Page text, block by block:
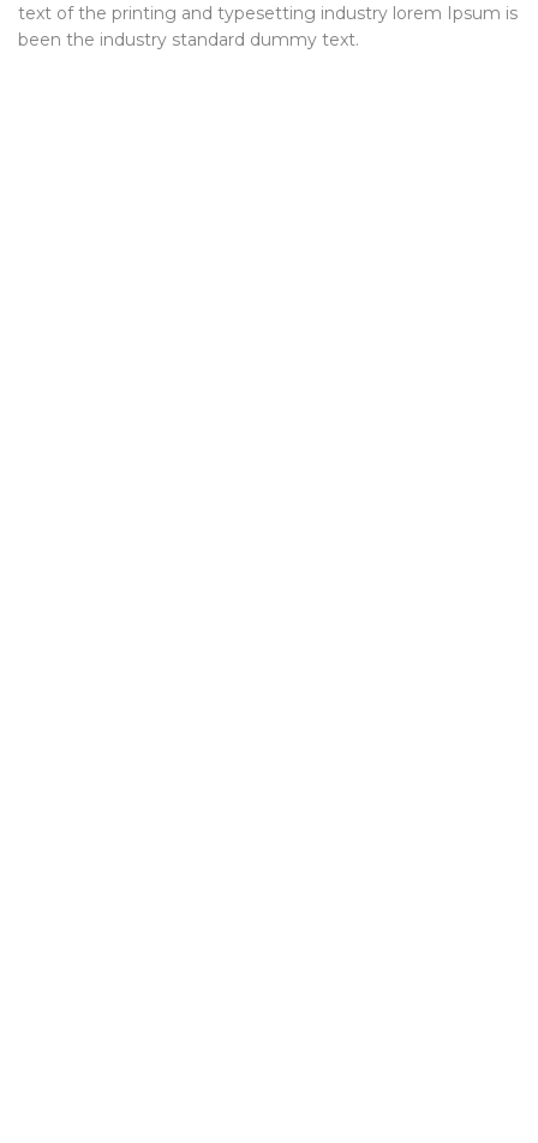
text of the printing and typesetting industry lorem Ipsum is
been the industry standard dummy text.